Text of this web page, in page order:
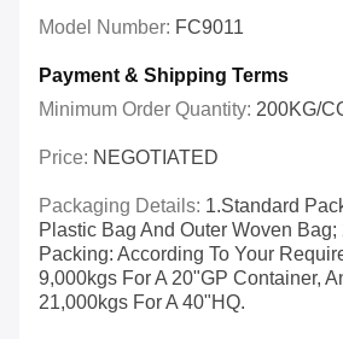
Model Number: FC9011
Payment & Shipping Terms
Minimum Order Quantity: 200KG/
Price: NEGOTIATED
Packaging Details: 1.Standard
Plastic Bag And Outer Woven Bag;
Packing: According To Your
9,000kgs For A 20"GP Container,
21,000kgs For A 40"HQ.